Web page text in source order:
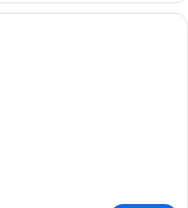
A hotel room with two beds, a desk,